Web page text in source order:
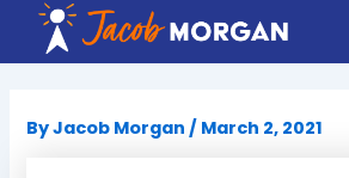
content
ByJacob Morgan / March 2, 2021